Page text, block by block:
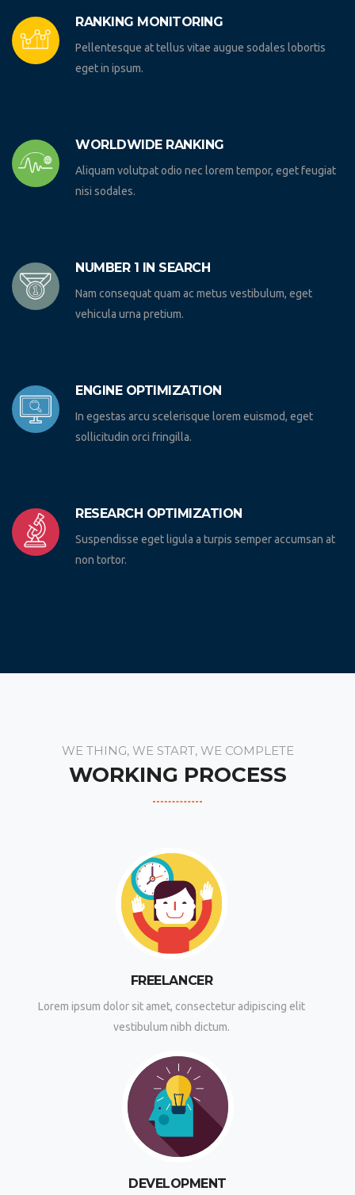
RANKING MONITORING
Pellentesque at tellus vitae augue sodales lobortis
eget in ipsum.
WORLDWIDE RANKING
Aliquam volutpat odio nec lorem tempor, eget feugiat
nisi sodales.
NUMBER 1 IN SEARCH
Nam consequat quam ac metus vestibulum, eget
vehicula urna pretium.
ENGINE OPTIMIZATION
In egestas arcu scelerisque lorem euismod, eget
sollicitudin orci fringilla.
RESEARCH OPTIMIZATION
Suspendisse eget ligula a turpis semper accumsan at
non tortor.
WE THING, WE START, WE COMPLETE
WORKING PROCESS
FREELANCER
Lorem ipsum dolor sit amet, consectetur adipiscing elit
vestibulum nibh dictum.
DEVELOPMENT